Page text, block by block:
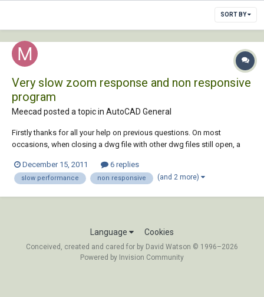
SORT BY
Very slow zoom response and non responsive
program
Meecad posted a topic in AutoCAD General
Firstly thanks for all your help on previous questions. On most
occasions, when closing a dwg file with other dwg files still open, a
close’. The remaining open files losing any work on them done since I
last hit save ( i thought...
December 15, 2011 6 replies
slow performance non responsive (and 2 more)
Language Cookies
Conceived, created and cared for by David Watson © 1996–2026
Powered by Invision Community